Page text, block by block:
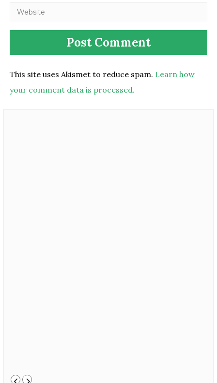
This site uses Akismet to reduce spam. Learn how
your comment data is processed.